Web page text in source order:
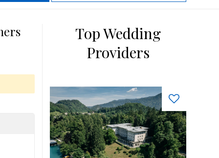
Top Wedding
Providers